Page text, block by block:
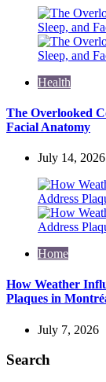
Health
The Overlooked
Facial Anatomy
July 14, 2026
Home
How Weather
Plaques in
July 7, 2026
Search